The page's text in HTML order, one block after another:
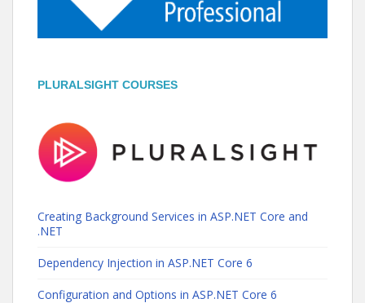
PLURALSIGHT COURSES
Creating Background Services in ASP.NET Core and
.NET
Dependency Injection in ASP.NET Core 6
Configuration and Options in ASP.NET Core 6